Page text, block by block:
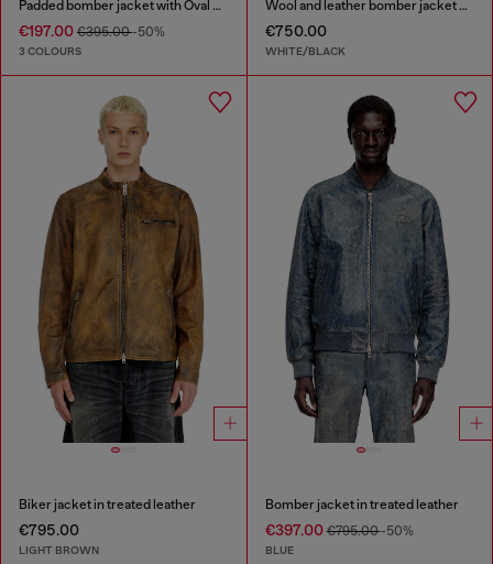
Padded bomber jacket with Oval D embroidery
€197.00 €395.00-50%
3 COLOURS
Wool and leather bomber jacket with patches
€750.00
WHITE/BLACK
Biker jacket in treated leather
€795.00
LIGHT BROWN
Bomber jacket in treated leather
€397.00€795.00-50%
BLUE